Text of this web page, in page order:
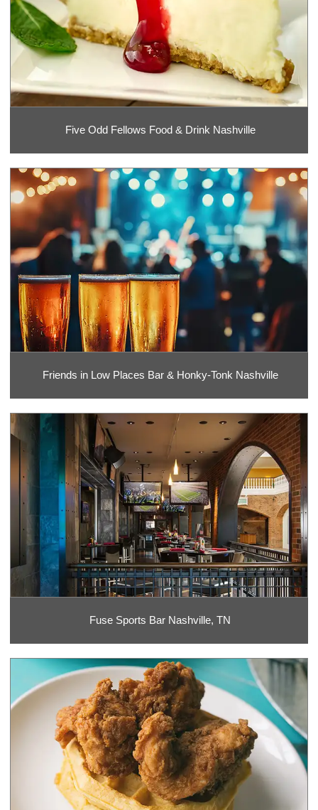
Five Odd Fellows Food & Drink Nashville
Friends in Low Places Bar & Honky-Tonk Nashville
Fuse Sports Bar Nashville, TN